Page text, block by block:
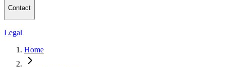
Contact
Legal
Home